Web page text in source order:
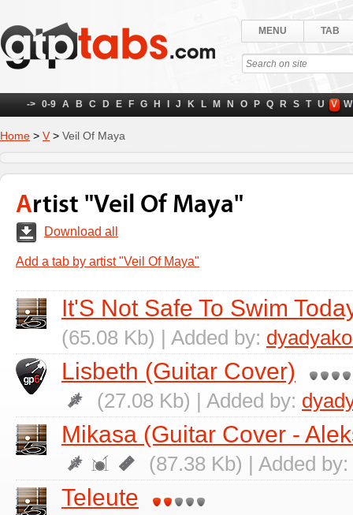
MENU TAB
-> 0-9 A B C D E F G H J K L M N O P Q R S T U V W
Home > V > Veil Of Maya
Artist "Veil Of Maya"
Download all
Add a tab by artist "Veil Of Maya"
It'S Not Safe To Swim
(65.08 Kb) | Added by:
Lisbeth (Guitar Cover)
(27.08 Kb) | Added by:
Mikasa (Guitar Cover -
(87.38 Kb) | Added by:
Teleute